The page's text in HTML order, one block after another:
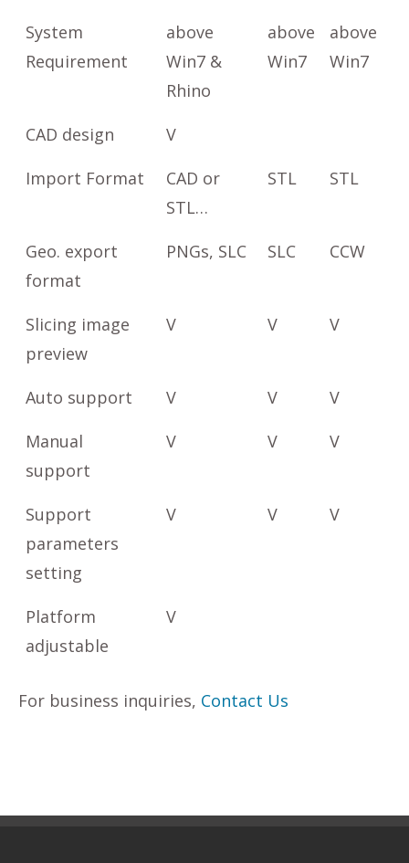
System
Requirement
above
Win7 &
Rhino
above
Win7
above
Win7
CAD design
V
Import Format
CAD or
STL…
STL STL
Geo. export
format
PNGs, SLC SLC CCW
Slicing image
preview
V V V
Auto support V V
V
Manual
support
V V V
Support
parameters
setting
V V V
Platform
adjustable
V
For business inquiries, Contact Us